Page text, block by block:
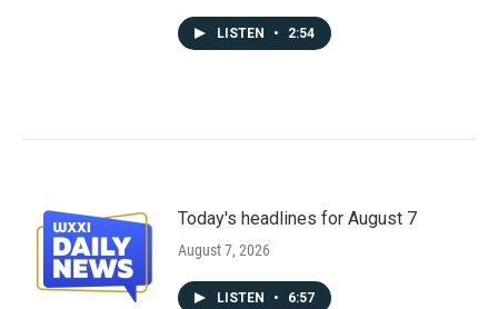
LISTEN • 2:54
Today's headlines for August 7
August 7, 2026
LISTEN • 6:57